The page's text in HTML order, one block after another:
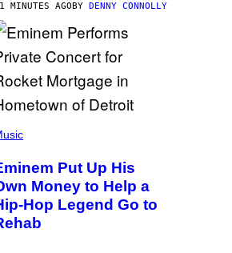
MINUTES AGOBY DENNY CONNOLLY
Put Up His
Money to Help a
Hop Legend Go to